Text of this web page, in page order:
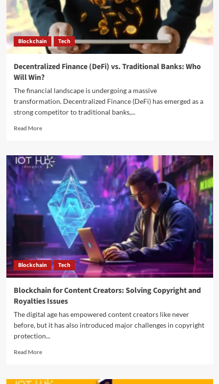
Blockchain Tech
Decentralized Finance (DeFi) vs. Traditional Banks: Who
Will Win?
The financial landscape is undergoing a massive
transformation. Decentralized Finance (DeFi) has emerged as a
strong competitor to traditional banks,...
Read More
Blockchain Tech
Blockchain for Content Creators: Solving Copyright and
Royalties Issues
The digital age has empowered content creators like never
before, but it has also introduced major challenges in copyright
protection...
Read More